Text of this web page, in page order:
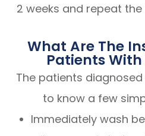
2 weeks and repeat
What Are The
Patients
The patients
to know a few
Immediately wash